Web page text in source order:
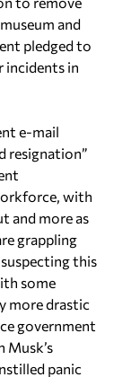
and
pledged to
incidents in
e-mail
resignation”
with
and more as
grappling
this
some
more drastic
government
Musk’s
panic